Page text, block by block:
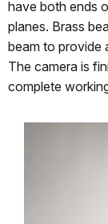
have both ends
planes. Brass
beam to provide
The camera is
complete